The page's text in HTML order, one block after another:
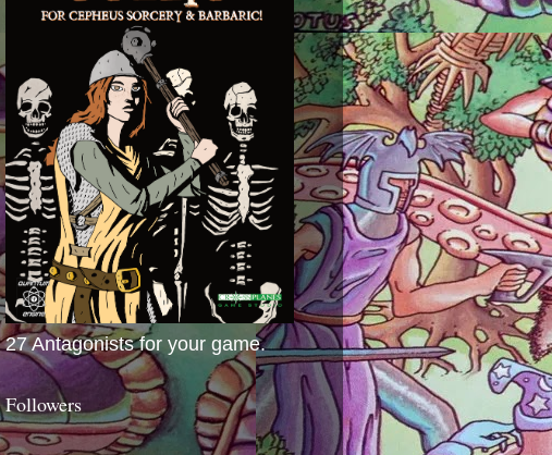
27 Antagonists for your game.
Followers